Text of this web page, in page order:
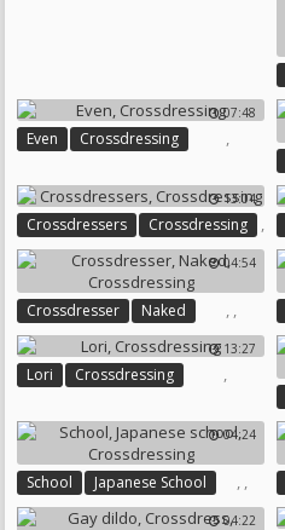
07:48
Even ,
Crossdressing
13:04
Crossdressers ,
Crossdressing
04:54
Crossdresser ,
Naked ,
Crossdressing
13:27
Lori ,
Crossdressing
04:24
School ,
Japanese School ,
Crossdressing
04:22